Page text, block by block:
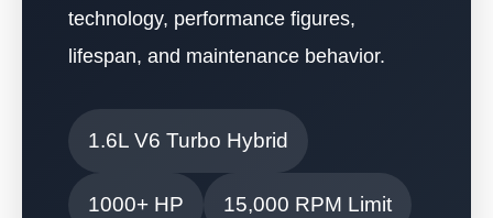
technology, performance figures,
lifespan, and maintenance behavior.
1.6L V6 Turbo Hybrid
1000+ HP 15,000 RPM Limit